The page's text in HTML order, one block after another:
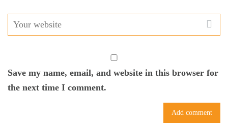
Save my name, email, and website in this browser for
the next time I comment.